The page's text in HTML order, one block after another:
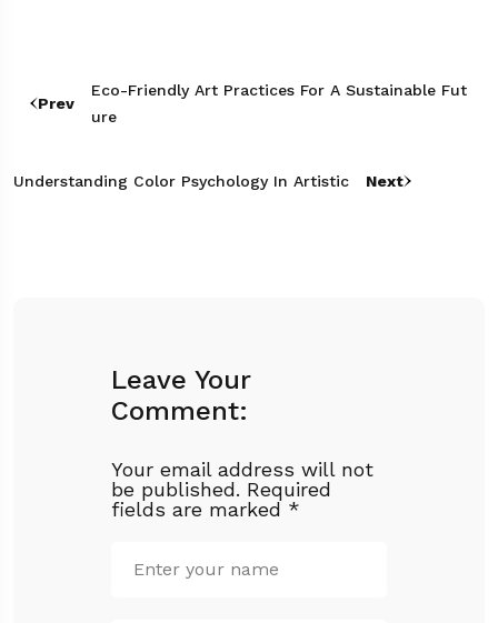
Prev
Eco-Friendly Art Practices For A Sustainable Fut
Ure
Understanding Color Psychology In Artistic Next
Leave Your
Comment:
Your email address will not
be published. Required
fields are marked *